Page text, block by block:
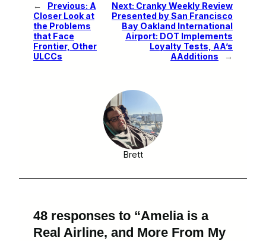
← Previous: A
Closer Look at
the Problems
that Face
Frontier, Other
ULCCs
Next: Cranky Weekly Review
Presented by San Francisco
Bay Oakland International
Airport: DOT Implements
Loyalty Tests, AA’s
AAdditions
→
Brett
48 responses to “Amelia is a
Real Airline, and More From My